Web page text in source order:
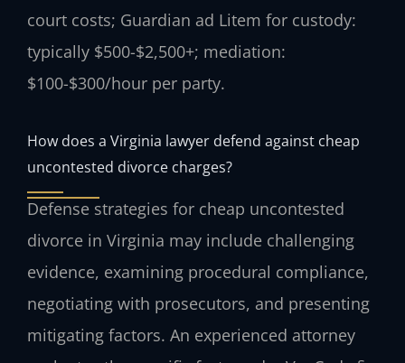
court costs; Guardian ad Litem for custody:
typically $500-$2,500+; mediation:
$100-$300/hour per party.
How does a Virginia lawyer defend against cheap
uncontested divorce charges?
Defense strategies for cheap uncontested
divorce in Virginia may include challenging
evidence, examining procedural compliance,
negotiating with prosecutors, and presenting
mitigating factors. An experienced attorney